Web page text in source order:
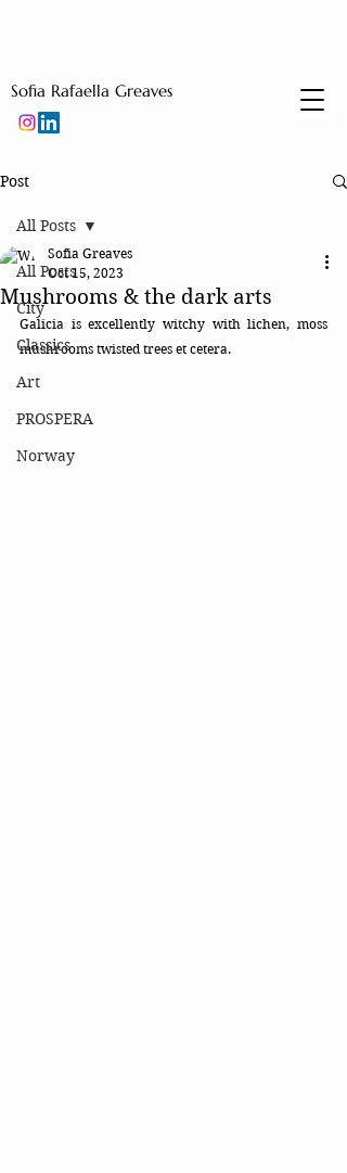
Sofia Rafaella Greaves
Post
All Posts
City
Classics
Art
PROSPERA
Norway
All Posts
Mushrooms & the dark arts
Sofia Greaves
Oct 15, 2023
Galicia is excellently witchy with lichen, moss
mushrooms twisted trees et cetera.